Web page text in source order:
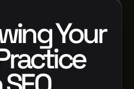
Your